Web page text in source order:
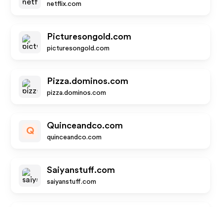
netflix.com
Picturesongold.com
picturesongold.com
Pizza.dominos.com
pizza.dominos.com
Q
Quinceandco.com
quinceandco.com
Saiyanstuff.com
saiyanstuff.com